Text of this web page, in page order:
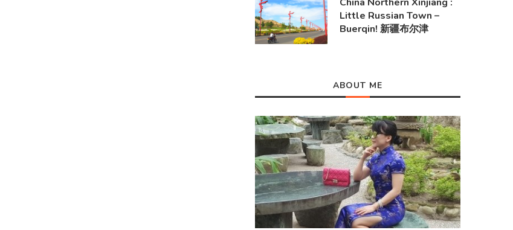
Little Russian Town –
Buerqin! 新疆布尔津
ABOUT ME